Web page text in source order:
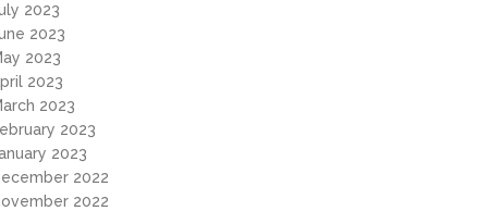
2023
2023
2023
2023
2023
2023
2023
2022
2022